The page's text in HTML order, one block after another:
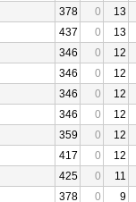
378 0
13
437 0
13
346 0
12
346 0
12
346 0
12
346 0
12
359 0
12
417 0
12
425 0
11
378 0
9